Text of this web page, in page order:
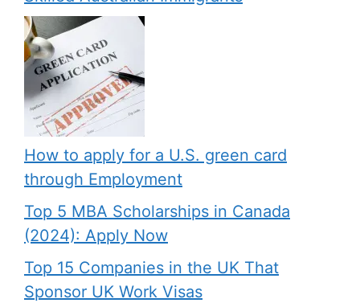
How to apply for a U.S. green card
through Employment
Top 5 MBA Scholarships in Canada
(2024): Apply Now
Top 15 Companies in the UK That
Sponsor UK Work Visas